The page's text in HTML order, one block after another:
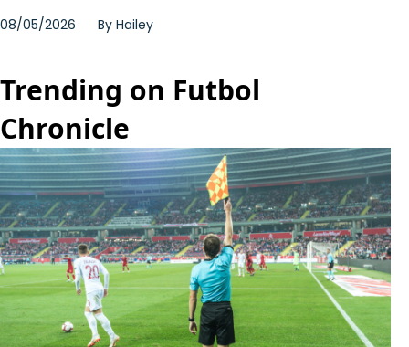
08/05/2026 By Hailey
Trending on Futbol
Chronicle